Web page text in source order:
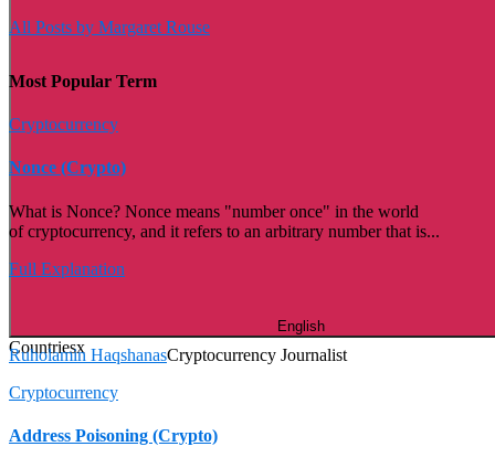
English
Countriesx
All Posts by Margaret Rouse
Most Popular Term
Cryptocurrency
Nonce (Crypto)
What is Nonce? Nonce means "number once" in the world
of cryptocurrency, and it refers to an arbitrary number that is...
Full Explanation
Ruholamin HaqshanasCryptocurrency Journalist
Cryptocurrency
Address Poisoning (Crypto)